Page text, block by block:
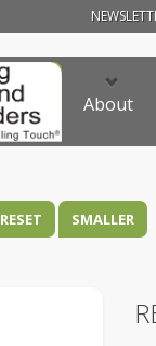
About
RESET SMALLER